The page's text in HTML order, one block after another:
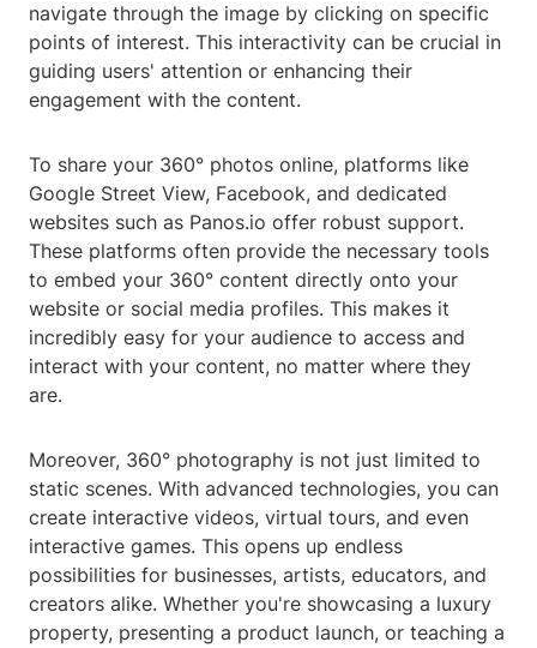
navigate through the image by clicking on specific
points of interest. This interactivity can be crucial in
guiding users' attention or enhancing their
engagement with the content.
To share your 360° photos online, platforms like
Google Street View, Facebook, and dedicated
websites such as Panos.io offer robust support.
These platforms often provide the necessary tools
to embed your 360° content directly onto your
website or social media profiles. This makes it
incredibly easy for your audience to access and
interact with your content, no matter where they
are.
Moreover, 360° photography is not just limited to
static scenes. With advanced technologies, you can
create interactive videos, virtual tours, and even
interactive games. This opens up endless
possibilities for businesses, artists, educators, and
creators alike. Whether you're showcasing a luxury
property, presenting a product launch, or teaching a